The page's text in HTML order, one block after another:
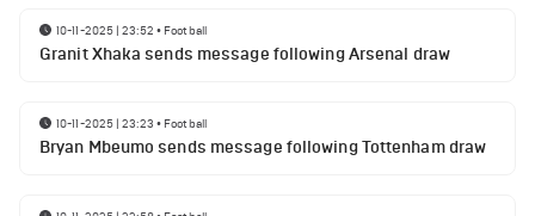
10-11-2025 | 23:52 • Football
Granit Xhaka sends message following Arsenal draw
10-11-2025 | 23:23 • Football
Bryan Mbeumo sends message following Tottenham draw